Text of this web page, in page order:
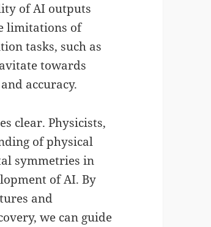
of AI outputs
limitations of
tasks, such as
towards
accuracy.
clear. Physicists,
of physical
symmetries in
of AI. By
and
we can guide